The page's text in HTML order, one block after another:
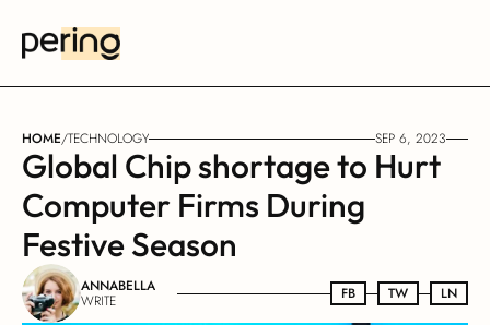
HOME/TECHNOLOGY SEP 6, 2023
Global Chip shortage to Hurt
Computer Firms During
Festive Season
ANNABELLA
WRITE FB
FB TW
TW LN
LN